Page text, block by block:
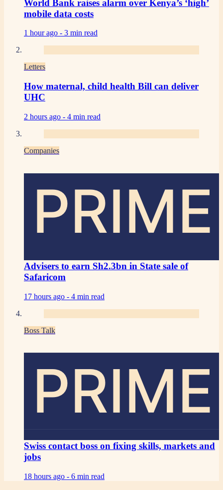
World Bank raises alarm over Kenya’s ‘high’
mobile data costs
1 hour ago - 3 min read
Letters
How maternal, child health Bill can deliver
UHC
2 hours ago - 4 min read
Companies
PRIME
Advisers to earn Sh2.3bn in State sale of
Safaricom
17 hours ago - 4 min read
Boss Talk
PRIME
Swiss contact boss on fixing skills, markets and
jobs
18 hours ago - 6 min read